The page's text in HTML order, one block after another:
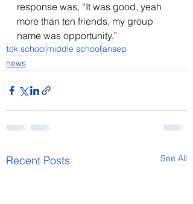
response was, “It was good, yeah
more than ten friends, my group
name was opportunity.”
tok schoolmiddle schoolansep
news
Recent Posts See All